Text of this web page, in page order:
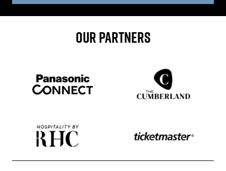
OUR PARTNERS
Sponser website
Sponser website
Sponser website Sponser website